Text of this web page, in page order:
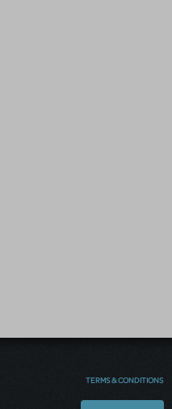
TERMS & CONDITIONS